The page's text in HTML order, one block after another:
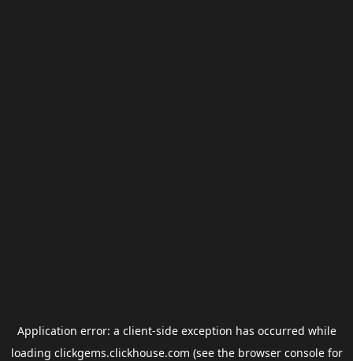
Application error: a client-side exception has occurred while
loading clickgems.clickhouse.com (see the browser consolefor